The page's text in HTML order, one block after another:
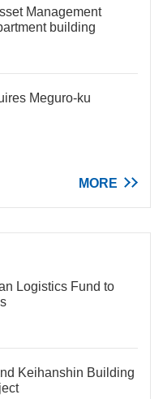
Management
building
Meguro-ku
MORE
Logistics Fund to
Keihanshin Building